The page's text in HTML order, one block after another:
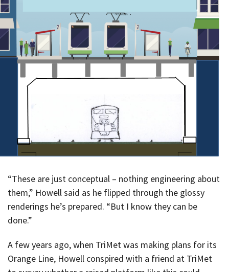
“These are just conceptual – nothing engineering about
them,” Howell said as he flipped through the glossy
renderings he’s prepared. “But I know they can be
done.”
A few years ago, when TriMet was making plans for its
Orange Line, Howell conspired with a friend at TriMet